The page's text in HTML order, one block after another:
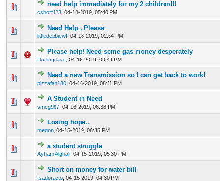
need help immediately for my 2 children!!!
cshort123 04-18-2019, 05:40 PM
0 Vote(s) - 0 out of 5 in Average
1 234 5
Need Help , Please
littledebbiewf 04-18-2019, 02:54 PM
0 Vote(s) - 0 out of 5 in Average
Please help! Need some gas money desperately
Darlingdays 04-16-2019, 09:49 PM
0 Vote(s) - 0 out of 5 in Average
12345
Need a new Transmission so I can get back to work!
pizzafan180 04-16-2019, 08:11 PM
0 Vote(s) - 0 out of 5 in Average
12345
A Student in Need
smcg987 04-16-2019, 06:38 PM
0 Vote(s) - 0 out of 5 in Average
Losing hope..
megon 04-15-2019, 06:35 PM
0 Vote(s) - 0 out of 5 in Average
a student struggle
Ayham Alghali 04-15-2019, 05:30 PM
0 Vote(s) - 0 out of 5 in Average
Short on money for water bill
Isadoracto 04-15-2019, 04:30 PM
0 Vote(s) - 0 out of 5 in Average
123 45